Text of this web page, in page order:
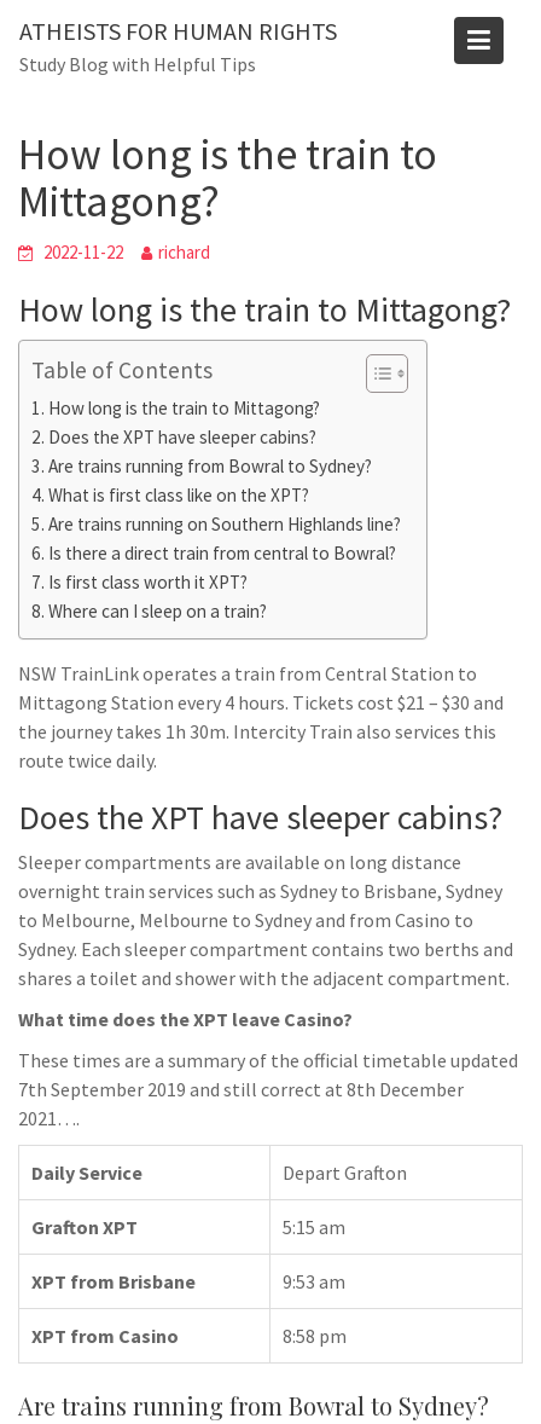
content
ATHEISTS FOR HUMAN RIGHTS
Study Blog with Helpful Tips
Blog
How long is the train to
Mittagong?
2022-11-22 richard
How long is the train to Mittagong?
Table of Contents
How long is the train to Mittagong?
Does the XPT have sleeper cabins?
Are trains running from Bowral to Sydney?
What is first class like on the XPT?
Are trains running on Southern Highlands line?
Is there a direct train from central to Bowral?
Is first class worth it XPT?
Where can I sleep on a train?
NSW TrainLink operates a train from Central Station to
Mittagong Station every 4 hours. Tickets cost $21 – $30 and
the journey takes 1h 30m. Intercity Train also services this
route twice daily.
Does the XPT have sleeper cabins?
Sleeper compartments are available on long distance
overnight train services such as Sydney to Brisbane, Sydney
to Melbourne, Melbourne to Sydney and from Casino to
Sydney. Each sleeper compartment contains two berths and
shares a toilet and shower with the adjacent compartment.
What time does the XPT leave Casino?
These times are a summary of the official timetable updated
7th September 2019 and still correct at 8th December
2021….
Daily Service Depart Grafton
Grafton XPT 5:15 am
XPT from Brisbane 9:53 am
XPT from Casino 8:58 pm
Are trains running from Bowral to Sydney?